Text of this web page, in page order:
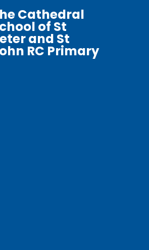
Cathedral
of St
and St
RC Primary